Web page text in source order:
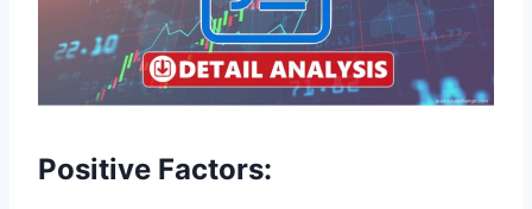
Positive Factors: